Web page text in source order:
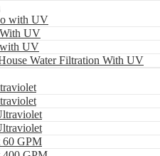
with UV
UV
with UV
Water Filtration With UV
GPM